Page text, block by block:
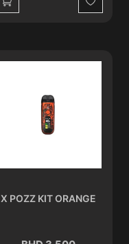
Wishlist
X POZZ KIT ORANGE